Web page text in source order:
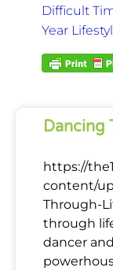
Difficult
Year
Dancing
https://
content/
Through-
through
dancer